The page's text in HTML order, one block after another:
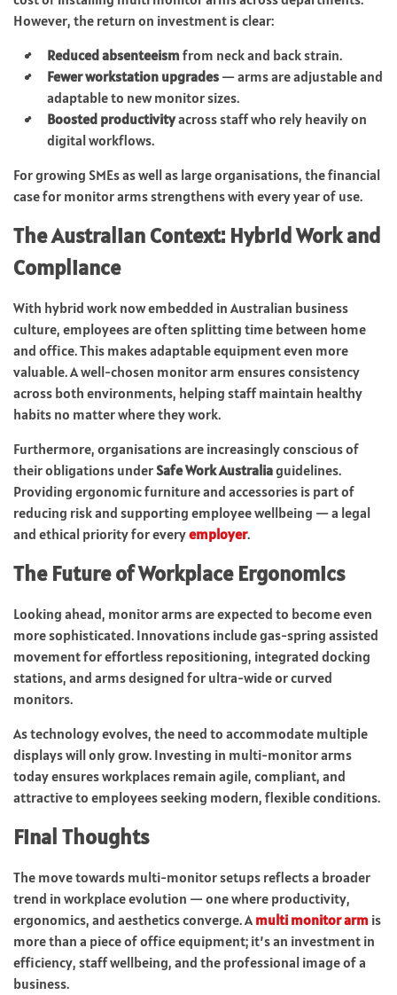
However, the return on investment is clear:
Reduced absenteeism from neck and back strain.
Fewer workstation upgrades — arms are adjustable and
adaptable to new monitor sizes.
Boosted productivityacross staff who rely heavily on
digital workflows.
For growing SMEs as well as large organisations, the financial
case for monitor arms strengthens with every year of use.
The Australian Context: Hybrid Work and
Compliance
With hybrid work now embedded in Australian business
culture, employees are often splitting time between home
and office. This makes adaptable equipment even more
valuable. A well-chosen monitor arm ensures consistency
across both environments, helping staff maintain healthy
habits no matter where they work.
Furthermore, organisations are increasingly conscious of
their obligations underSafe Work Australiaguidelines.
Providing ergonomic furniture and accessories is part of
reducing risk and supporting employee wellbeing — a legal
and ethical priority for everyemployer.
The Future of Workplace Ergonomics
Looking ahead, monitor arms are expected to become even
more sophisticated. Innovations include gas-spring assisted
movement for effortless repositioning, integrated docking
stations, and arms designed for ultra-wide or curved
monitors.
As technology evolves, the need to accommodate multiple
displays will only grow. Investing in multi-monitor arms
today ensures workplaces remain agile, compliant, and
attractive to employees seeking modern, flexible conditions.
Final Thoughts
The move towards multi-monitor setups reflects a broader
trend in workplace evolution — one where productivity,
ergonomics, and aesthetics converge. A multi monitor arm is
more than a piece of office equipment; it’s an investment in
efficiency, staff wellbeing, and the professional image of a
business.